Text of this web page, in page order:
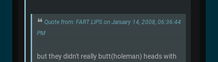
Quote from: FART LIPS on January 14, 2008, 06:36:44
PM
but they didn't really butt(holeman) heads with